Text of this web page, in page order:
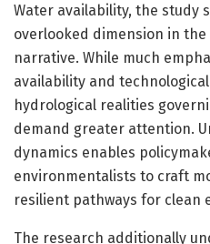
Water availability, the study
overlooked dimension in
narrative. While much
availability and
hydrological realities
demand greater attention.
dynamics enables
environmentalists to craft
resilient pathways for clean
The research additionally